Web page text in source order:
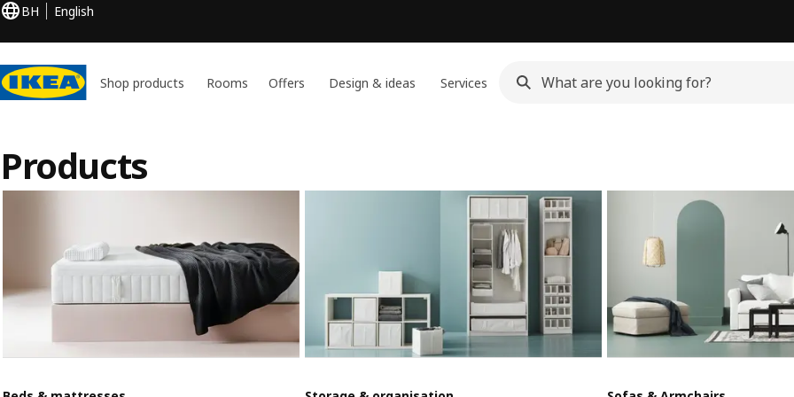
BH English
Shop products Rooms Offers Design & ideas Services
Products